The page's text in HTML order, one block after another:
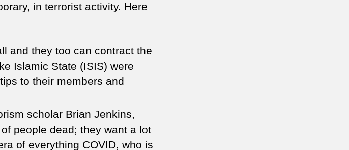
in terrorist activity. Here
and they too can contract the
Islamic State (ISIS) were
to their members and
scholar Brian Jenkins,
people dead; they want a lot
of everything COVID, who is